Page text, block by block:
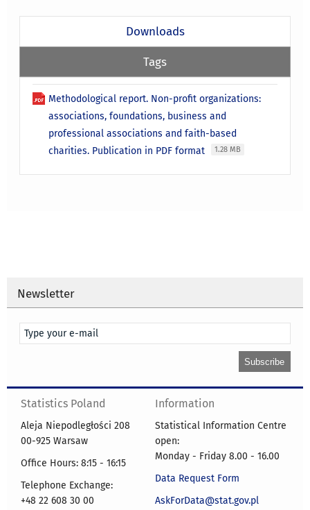
Downloads
Tags
Methodological report. Non-profit organizations:
associations, foundations, business and
professional associations and faith-based
charities. Publication in PDF format
1.28 MB
Newsletter
Statistics Poland
Aleja Niepodległości 208
00-925 Warsaw
Office Hours: 8:15 - 16:15
Telephone Exchange:
+48 22 608 30 00
Information
Statistical Information Centre
open:
Monday - Friday 8.00 - 16.00
Data Request Form
AskForData@stat.gov.pl